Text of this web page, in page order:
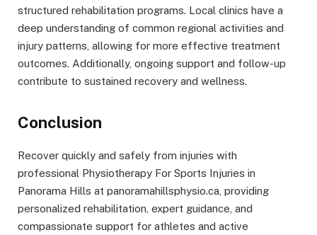
structured rehabilitation programs. Local clinics have a
deep understanding of common regional activities and
injury patterns, allowing for more effective treatment
outcomes. Additionally, ongoing support and follow-up
contribute to sustained recovery and wellness.
Conclusion
Recover quickly and safely from injuries with
professional Physiotherapy For Sports Injuries in
Panorama Hills at panoramahillsphysio.ca, providing
personalized rehabilitation, expert guidance, and
compassionate support for athletes and active